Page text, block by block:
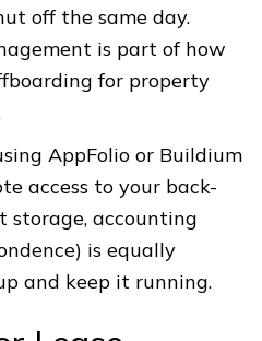
off the same day.
is part of how
for property
AppFolio or Buildium
access to your back-
storage, accounting
is equally
and keep it running.